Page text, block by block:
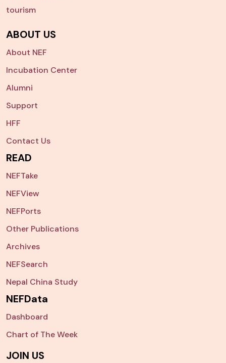
tourism
ABOUT US
About NEF
Incubation Center
Alumni
Support
HFF
Contact Us
READ
NEFTake
NEFView
NEFPorts
Other Publications
Archives
NEFSearch
Nepal China Study
NEFData
Dashboard
Chart of The Week
JOIN US